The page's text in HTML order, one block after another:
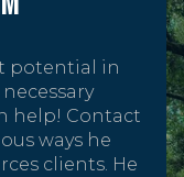
potential in
help! Contact
ways he
clients. He